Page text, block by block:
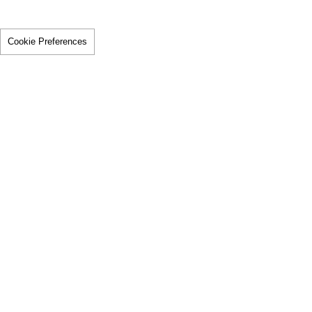
Cookie Preferences